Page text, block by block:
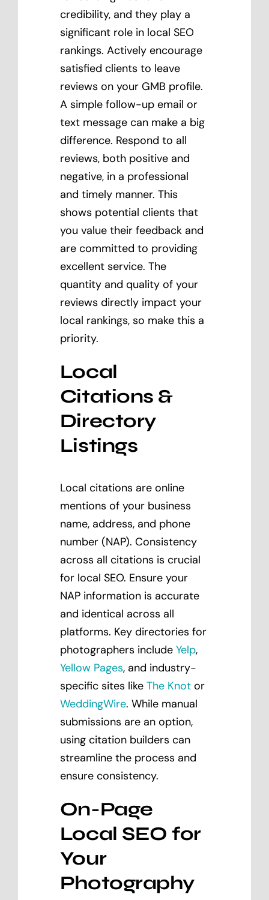
credibility, and they play a
significant role in local SEO
rankings. Actively encourage
satisfied clients to leave
reviews on your GMB profile.
A simple follow-up email or
text message can make a big
difference. Respond to all
reviews, both positive and
negative, in a professional
and timely manner. This
shows potential clients that
you value their feedback and
are committed to providing
excellent service. The
quantity and quality of your
reviews directly impact your
local rankings, so make this a
priority.
Local
Citations &
Directory
Listings
Local citations are online
mentions of your business
name, address, and phone
number (NAP). Consistency
across all citations is crucial
for local SEO. Ensure your
NAP information is accurate
and identical across all
platforms. Key directories for
photographers include Yelp,
Yellow Pages, and industry-
specific sites like The Knotor
WeddingWire. While manual
submissions are an option,
using citation builders can
streamline the process and
ensure consistency.
On-Page
Local SEO for
Your
Photography